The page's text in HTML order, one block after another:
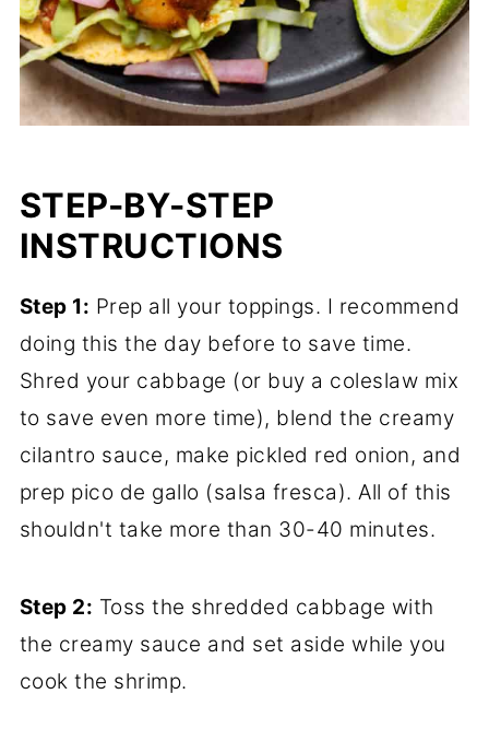
STEP-BY-STEP
INSTRUCTIONS
Step 1: Prep all your toppings. I recommend
doing this the day before to save time.
Shred your cabbage (or buy a coleslaw mix
to save even more time), blend the creamy
cilantro sauce, make pickled red onion, and
prep pico de gallo (salsa fresca). All of this
shouldn't take more than 30-40 minutes.
Step 2: Toss the shredded cabbage with
the creamy sauce and set aside while you
cook the shrimp.